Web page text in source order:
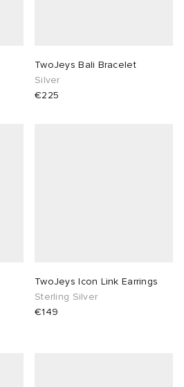
TwoJeys Bali Bracelet
Silver
€225
TwoJeys Icon Link Earrings
Sterling Silver
€149